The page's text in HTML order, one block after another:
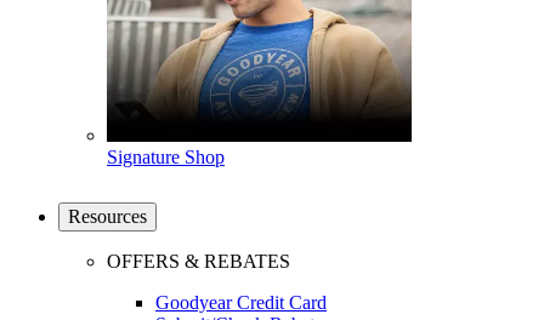
Signature Shop
Resources
OFFERS & REBATES
Goodyear Credit Card